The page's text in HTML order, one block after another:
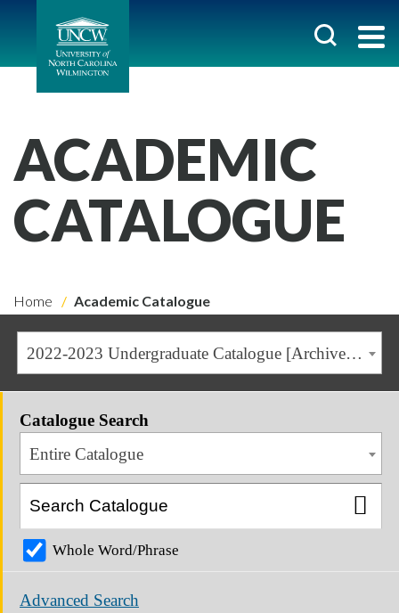
ACADEMIC
CATALOGUE
Home Academic Catalogue
2022-2023 Undergraduate Catalogue [Archived Catalogue]
Catalogue Search
Entire Catalogue
Whole Word/Phrase
Advanced Search